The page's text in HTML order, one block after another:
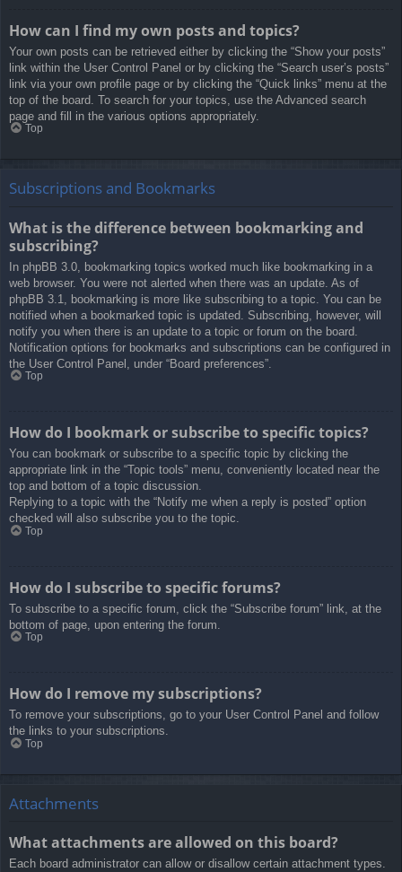
How can I find my own posts and topics?
Your own posts can be retrieved either by clicking the “Show your posts”
link within the User Control Panel or by clicking the “Search user’s posts”
link via your own profile page or by clicking the “Quick links” menu at the
top of the board. To search for your topics, use the Advanced search
page and fill in the various options appropriately.
Top
Subscriptions and Bookmarks
What is the difference between bookmarking and
subscribing?
In phpBB 3.0, bookmarking topics worked much like bookmarking in a
web browser. You were not alerted when there was an update. As of
phpBB 3.1, bookmarking is more like subscribing to a topic. You can be
notified when a bookmarked topic is updated. Subscribing, however, will
notify you when there is an update to a topic or forum on the board.
Notification options for bookmarks and subscriptions can be configured in
the User Control Panel, under “Board preferences”.
Top
How do I bookmark or subscribe to specific topics?
You can bookmark or subscribe to a specific topic by clicking the
appropriate link in the “Topic tools” menu, conveniently located near the
top and bottom of a topic discussion.
Replying to a topic with the “Notify me when a reply is posted” option
checked will also subscribe you to the topic.
Top
How do I subscribe to specific forums?
To subscribe to a specific forum, click the “Subscribe forum” link, at the
bottom of page, upon entering the forum.
Top
How do I remove my subscriptions?
To remove your subscriptions, go to your User Control Panel and follow
the links to your subscriptions.
Top
Attachments
What attachments are allowed on this board?
Each board administrator can allow or disallow certain attachment types.